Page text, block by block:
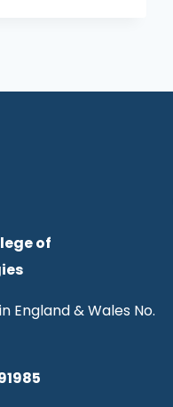
of
England & Wales No.